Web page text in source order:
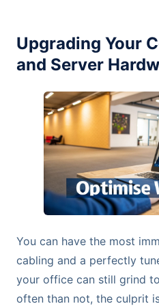
Upgrading Your
and Server
You can have the most
cabling and a perfectly
your office can still grind
often than not, the culprit